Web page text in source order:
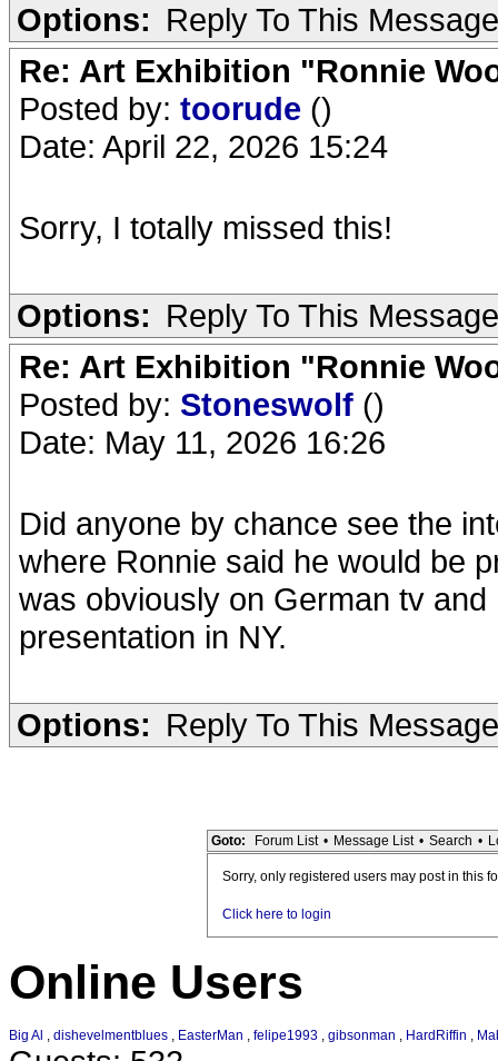
Options: Reply To This Message
Re: Art Exhibition "Ronnie
Posted by: toorude ()
Date: April 22, 2026 15:24
Sorry, I totally missed this!
Options: Reply To This Message
Re: Art Exhibition "Ronnie
Posted by: Stoneswolf ()
Date: May 11, 2026 16:26
Did anyone by chance see the
where Ronnie said he would be
was obviously on German tv
presentation in NY.
Options: Reply To This Message
Goto: Forum List • Message List • Search •
Sorry, only registered users may post in this
Click here to login
Online Users
Big Al , dishevelmentblues , EasterMan , felipe1993 , gibsonman , HardRiffin ,